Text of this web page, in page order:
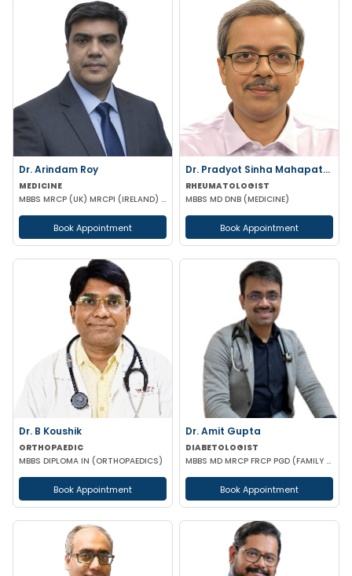
Dr. Arindam Roy
MEDICINE
MBBS MRCP (UK) MRCPI (IRELAND) MRCPS (GLASGOW)
Book Appointment
Dr. Pradyot Sinha Mahapatra ..
RHEUMATOLOGIST
MBBS MD DNB (MEDICINE)
Book Appointment
Dr. B Koushik
ORTHOPAEDIC
MBBS DIPLOMA IN (ORTHOPAEDICS)
Book Appointment
Dr. Amit Gupta
DIABETOLOGIST
MBBS MD MRCP FRCP PGD (FAMILY MEDICINE) PGD DIABETOLOGY
Book Appointment